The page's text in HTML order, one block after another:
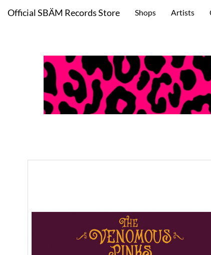
Official SBÄM Records Store Shops Artists